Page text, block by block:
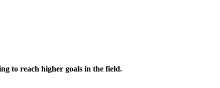
to reach higher goals in the field.